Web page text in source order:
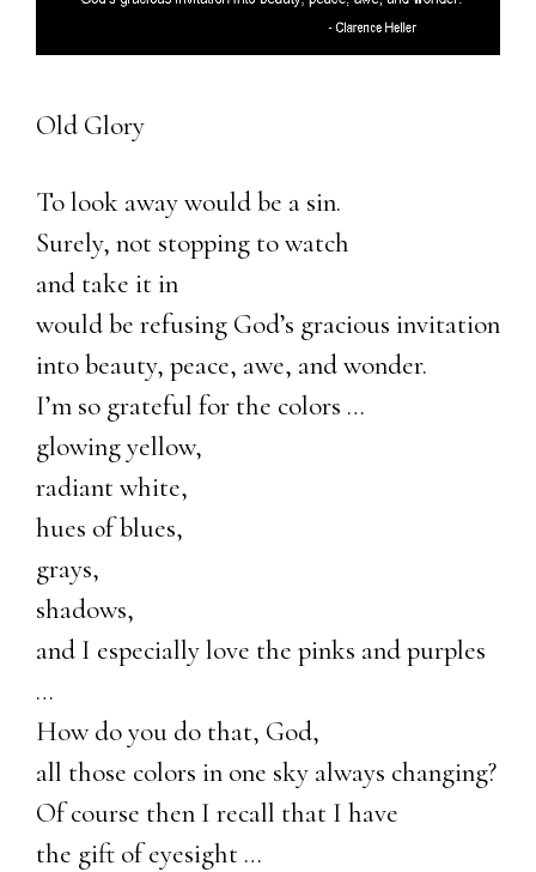
Old Glory
To look away would be a sin.
Surely, not stopping to watch
and take it in
would be refusing God’s gracious invitation
into beauty, peace, awe, and wonder.
I’m so grateful for the colors …
glowing yellow,
radiant white,
hues of blues,
grays,
shadows,
and I especially love the pinks and purples
…
How do you do that, God,
all those colors in one sky always changing?
Of course then I recall that I have
the gift of eyesight …